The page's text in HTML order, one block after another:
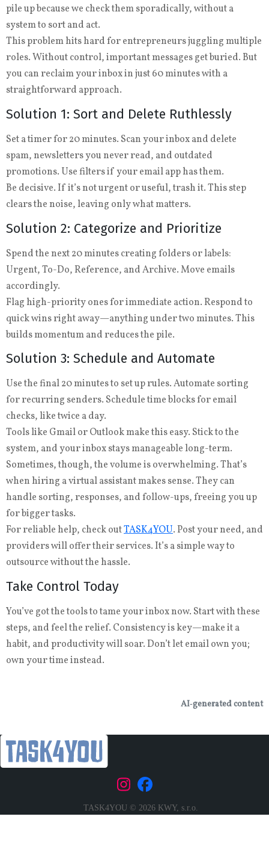
pile up because we check them sporadically, without a
system to sort and act.
This problem hits hard for entrepreneurs juggling multiple
roles. Without control, important messages get buried. But
you can reclaim your inbox in just 60 minutes with a
straightforward approach.
Solution 1: Sort and Delete Ruthlessly
Set a timer for 20 minutes. Scan your inbox and delete
spam, newsletters you never read, and outdated
promotions. Use filters if your email app has them.
Be decisive. If it’s not urgent or useful, trash it. This step
clears the noise, leaving only what matters.
Solution 2: Categorize and Prioritize
Spend the next 20 minutes creating folders or labels:
Urgent, To-Do, Reference, and Archive. Move emails
accordingly.
Flag high-priority ones for immediate action. Respond to
quick wins right away—anything under two minutes. This
builds momentum and reduces the pile.
Solution 3: Schedule and Automate
Use the final 20 minutes to set up rules. Automate sorting
for recurring senders. Schedule time blocks for email
checks, like twice a day.
Tools like Gmail or Outlook make this easy. Stick to the
system, and your inbox stays manageable long-term.
Sometimes, though, the volume is overwhelming. That’s
when hiring a virtual assistant makes sense. They can
handle sorting, responses, and follow-ups, freeing you up
for bigger tasks.
For reliable help, check outTASK4YOU. Post your need, and
providers will offer their services. It’s a simple way to
outsource without the hassle.
Take Control Today
You’ve got the tools to tame your inbox now. Start with these
steps, and feel the relief. Consistency is key—make it a
habit, and productivity will soar. Don’t let email own you;
own your time instead.
AI‑generated content
TASK4YOU © 2026 KWY, s.r.o.